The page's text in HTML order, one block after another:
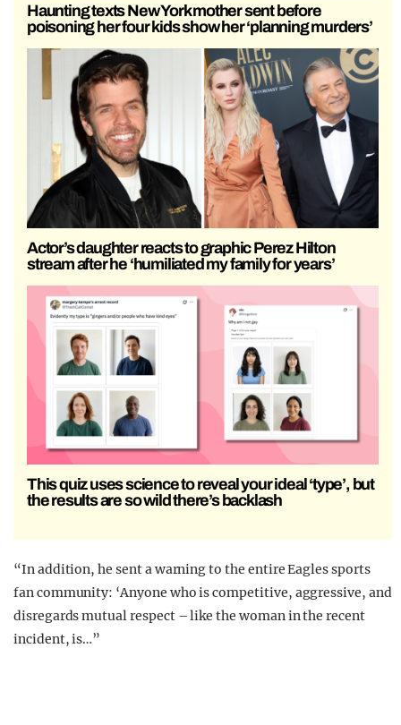
Haunting texts New York mother sent before
poisoning her four kids show her ‘planning murders’
Actor’s daughter reacts to graphic Perez Hilton
stream after he ‘humiliated my family for years’
This quiz uses science to reveal your ideal ‘type’, but
the results are so wild there’s backlash
“In addition, he sent a warning to the entire Eagles sports
fan community: ‘Anyone who is competitive, aggressive, and
disregards mutual respect – like the woman in the recent
incident, is…”